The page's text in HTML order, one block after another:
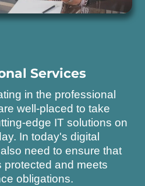
Services
in the professional
well-placed to take
edge IT solutions on
In today's digital
need to ensure that
protected and meets
obligations.